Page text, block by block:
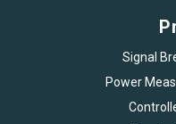
Signal
Power